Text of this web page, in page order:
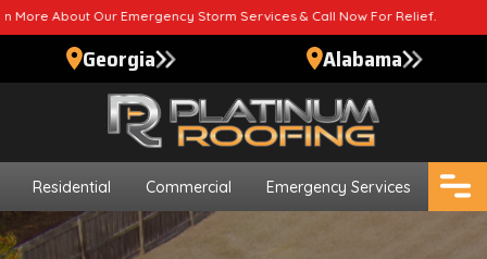
Storm Services & Call Now For Relief.
Georgia Alabama
Residential Commercial Emergency Services